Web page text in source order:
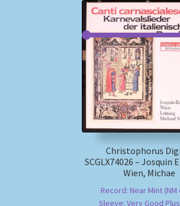
Christophorus
SCGLX74026 – Josquin
Wien, Michae
Record: Near Mint (NM
Sleeve: Very Good Plus